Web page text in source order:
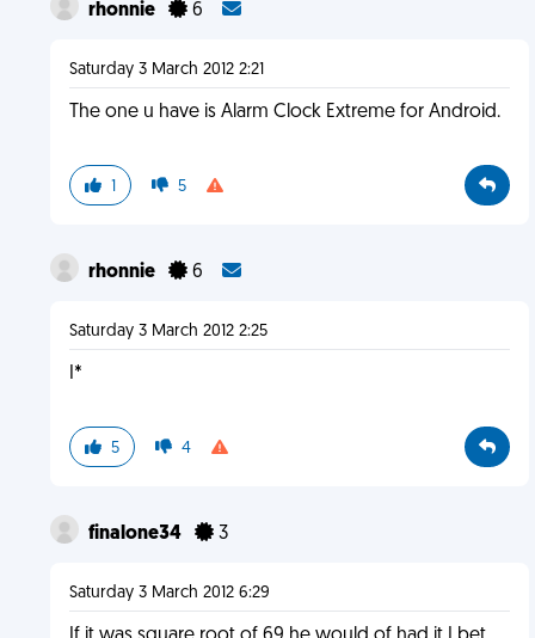
rhonnie 6
Saturday 3 March 2012 2:21
The one u have is Alarm Clock Extreme for Android.
1 5
rhonnie 6
Saturday 3 March 2012 2:25
I*
5 4
finalone34 3
Saturday 3 March 2012 6:29